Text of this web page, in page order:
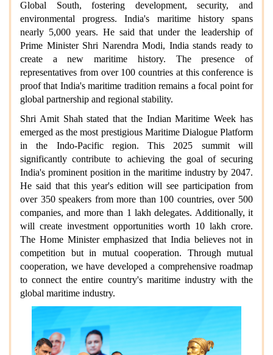
Global South, fostering development, security, and
environmental progress. India's maritime history spans
nearly 5,000 years. He said that under the leadership of
Prime Minister Shri Narendra Modi, India stands ready to
create a new maritime history. The presence of
representatives from over 100 countries at this conference is
proof that India's maritime tradition remains a focal point for
global partnership and regional stability.
Shri Amit Shah stated that the Indian Maritime Week has
emerged as the most prestigious Maritime Dialogue Platform
in the Indo-Pacific region. This 2025 summit will
significantly contribute to achieving the goal of securing
India's prominent position in the maritime industry by 2047.
He said that this year's edition will see participation from
over 350 speakers from more than 100 countries, over 500
companies, and more than 1 lakh delegates. Additionally, it
will create investment opportunities worth 10 lakh crore.
The Home Minister emphasized that India believes not in
competition but in mutual cooperation. Through mutual
cooperation, we have developed a comprehensive roadmap
to connect the entire country's maritime industry with the
global maritime industry.